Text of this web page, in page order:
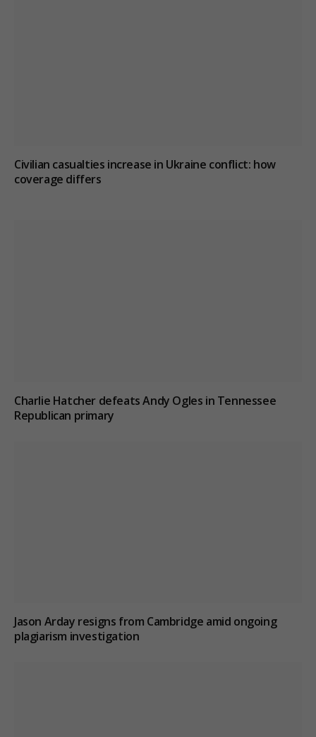
Civilian casualties increase in Ukraine conflict: how
coverage differs
Charlie Hatcher defeats Andy Ogles in Tennessee
Republican primary
Jason Arday resigns from Cambridge amid ongoing
plagiarism investigation